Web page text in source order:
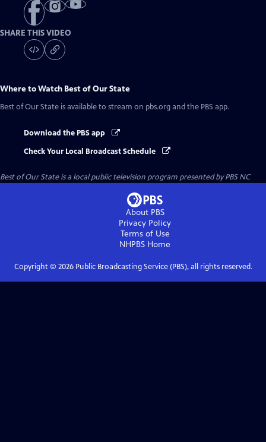
SHARE THIS VIDEO
Where to Watch Best of Our State
Best of Our State is available to stream on pbs.org and the PBS app.
Download the PBS app
Check Your Local Broadcast Schedule
Best of Our Stateis a local public television program presented byPBS NC
About PBS
Privacy Policy
Terms of Use
NHPBS Home
Copyright © 2026Public Broadcasting Service (PBS), all rights reserved.